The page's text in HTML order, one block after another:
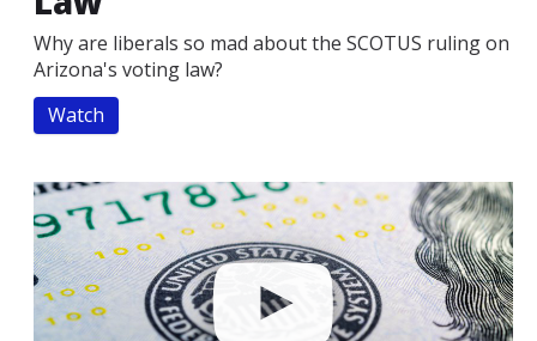
Why are liberals so mad about the SCOTUS ruling on
Arizona's voting law?
Watch